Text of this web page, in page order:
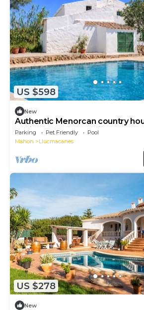
US $598
New
Authentic Menorcan country
capital and beaches, in total calm.
Parking Pet Friendly
Pool
Mahon
Llucmacanes
US $278
New